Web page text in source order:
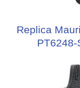
Replica